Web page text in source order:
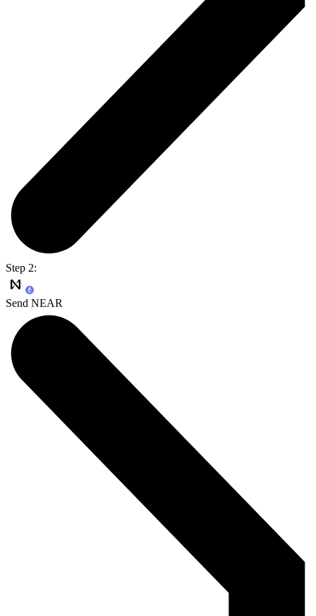
Step 2:
Send NEAR